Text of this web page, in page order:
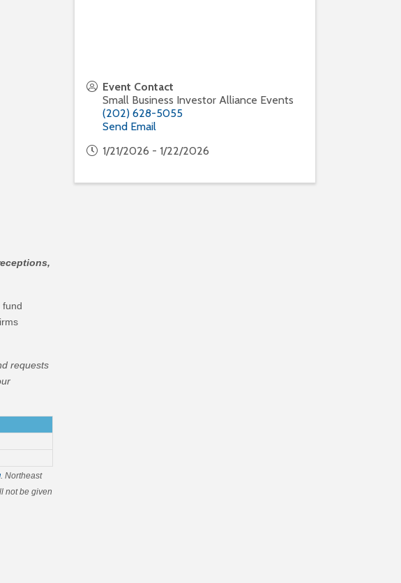
fund
requests
. Northeast
not be given
Event Contact
Small Business Investor Alliance Events
(202) 628-5055
Send Email
1/21/2026 - 1/22/2026